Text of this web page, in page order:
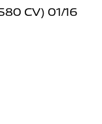
CV) 01/16